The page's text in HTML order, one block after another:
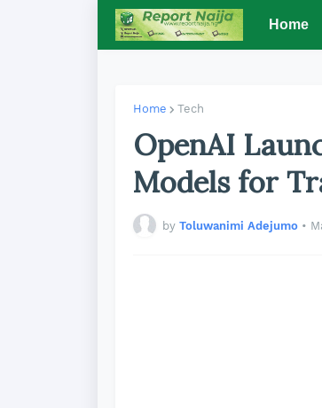
Home
Home Tech
OpenAI
Models for
by Toluwanimi Adejumo •